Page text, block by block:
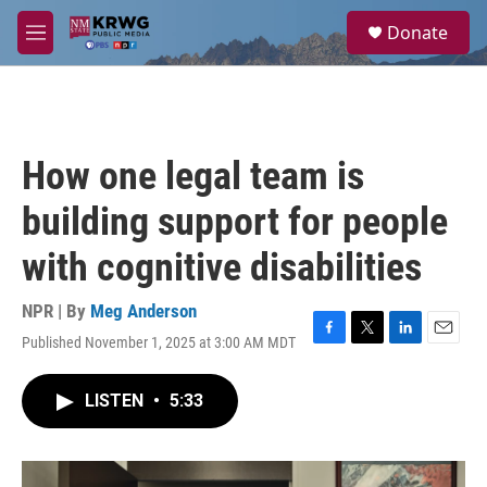
Skip to main content
M
e
a
Donate
How one legal team is
building support for people
with cognitive disabilities
NPR | By Meg Anderson
Published November 1, 2025 at 3:00 AM MDT
F
o
T
r
L
I
E
LISTEN • 5:33